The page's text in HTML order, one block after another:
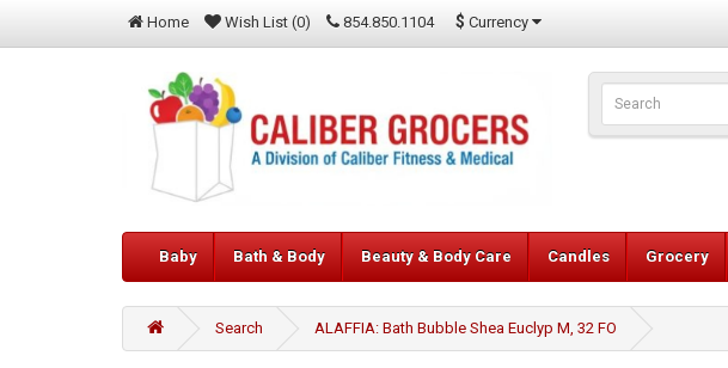
Home Wish List (0) 854.850.1104 $ Currency
Baby Bath & Body Beauty & Body Care Candles Grocery
Search ALAFFIA: Bath Bubble Shea Euclyp M, 32 FO